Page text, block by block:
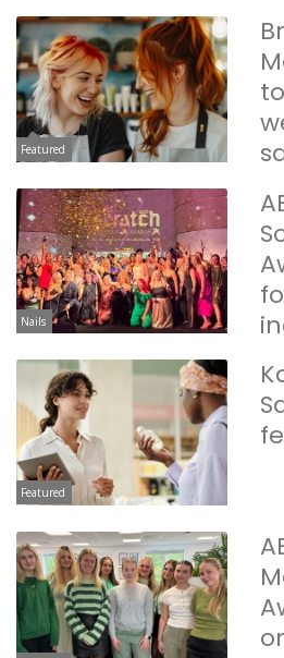
Featured
Nails
Featured